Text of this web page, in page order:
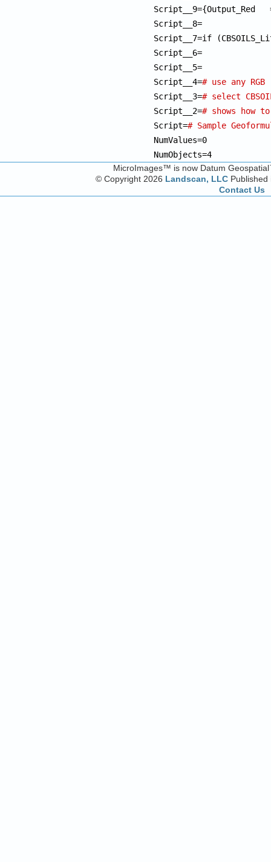
Script__9={Output_Red
Script__7=if
Script__5=
Script__4=# use any
Script__3=# select
Script__2=# shows
Script=# Sample
NumValues=0
NumObjects=4